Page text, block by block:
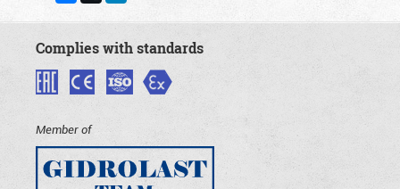
Complies with standards
Member of